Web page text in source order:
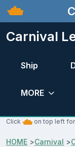
Carnival
Ship
MORE
Click on top left
HOME >Carnival >